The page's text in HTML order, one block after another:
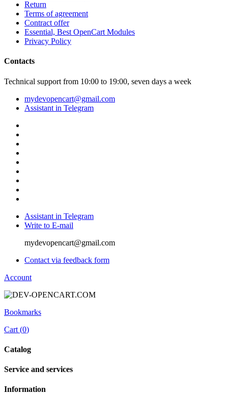
Return
Terms of agreement
Contract offer
Essential, Best OpenCart Modules
Privacy Policy
Contacts
Technical support from 10:00 to 19:00, seven days a week
mydevopencart@gmail.com
Assistant in Telegram
Assistant in Telegram
Write to E-mail
mydevopencart@gmail.com
Contact via feedback form
Account
Bookmarks
Cart (0)
Catalog
Service and services
Information